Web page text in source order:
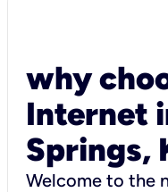
why
Internet
Springs,
Welcome to the